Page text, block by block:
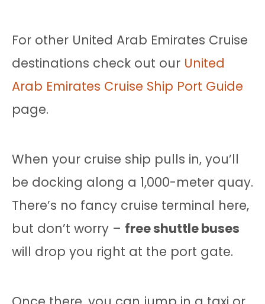
For other United Arab Emirates Cruise
destinations check out our United
Arab Emirates Cruise Ship Port Guide
page.
When your cruise ship pulls in, you’ll
be docking along a 1,000-meter quay.
There’s no fancy cruise terminal here,
but don’t worry – free shuttle buses
will drop you right at the port gate.